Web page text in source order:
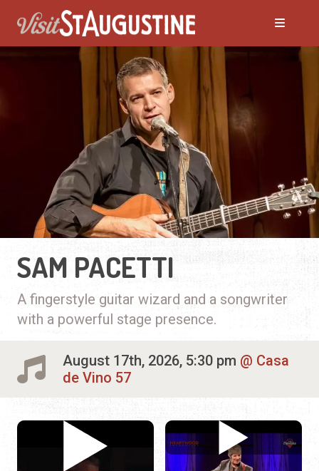
SAM PACETTI
A fingerstyle guitar wizard and a songwriter
with a powerful stage presence.
August 17th, 2026, 5:30 pm
Casa
de Vino 57